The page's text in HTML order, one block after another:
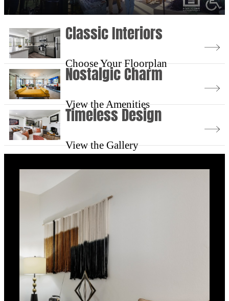
Classic Interiors
Choose Your Floorplan
Nostalgic Charm
View the Amenities
Timeless Design
View the Gallery